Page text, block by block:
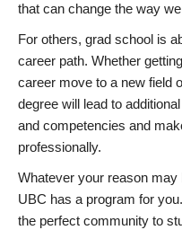
that can change the way
For others, grad school is
career path. Whether
career move to a new field
degree will lead to
and competencies and
professionally.
Whatever your reason
UBC has a program for
the perfect community to